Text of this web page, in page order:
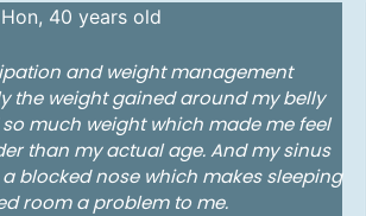
40 years old
and weight management
the weight gained around my belly
much weight which made me feel
than my actual age. And my sinus
blocked nose which makes sleeping
room a problem to me.